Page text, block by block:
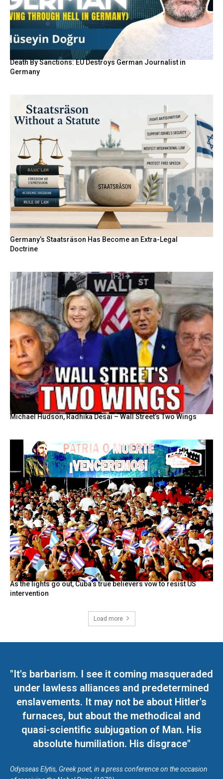
Death By Sanctions: EU Destroys German Journalist in
Germany
Germany’s Staatsräson Has Become an Extra-Legal
Doctrine
Michael Hudson, Radhika Desai – Wall Street’s Two Wings
As the lights go out, Cuba’s true believers vow to resist US
intervention
Load more
"It's barbarism. I see it coming masqueraded
under lawless alliances and predetermined
enslavements. It may not be about Hitler's
furnaces, but about the methodical and
quasi-scientific subjugation of Man. His
absolute humiliation. His disgrace"
Odysseas Elytis, Greek poet, in a press conference on the occasion